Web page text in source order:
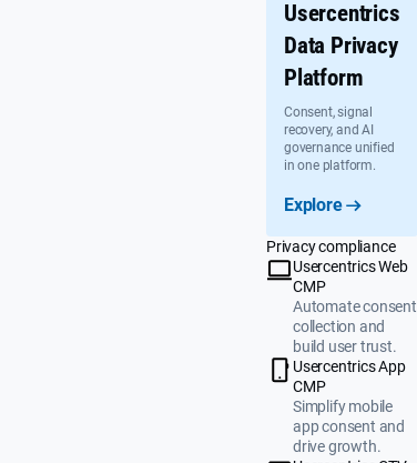
Usercentrics
Data Privacy
Platform
Consent, signal
recovery, and AI
governance unified
in one platform.
Explore
Privacy compliance
Usercentrics Web
CMP
Automate consent
collection and
build user trust.
Usercentrics App
CMP
Simplify mobile
app consent and
drive growth.